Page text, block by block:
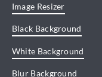
Image Resizer
Black Background
White Background
Blur Background